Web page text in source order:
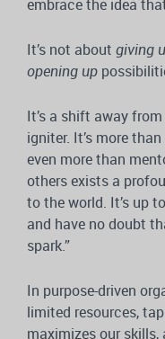
embrace the idea
It’s not about giving
opening up
It’s a shift away
igniter. It’s more
even more than
others exists a
to the world. It’s up
and have no doubt
spark.”
In purpose-driven
limited resources,
maximizes our